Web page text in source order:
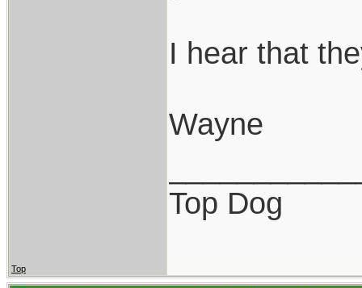
I hear that
Wayne
Top Dog
Top